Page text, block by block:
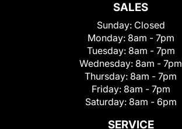
SALES
Sunday: Closed
Monday: 8am - 7pm
Tuesday: 8am - 7pm
Wednesday: 8am - 7pm
Thursday: 8am - 7pm
Friday: 8am - 7pm
Saturday: 8am - 6pm
SERVICE